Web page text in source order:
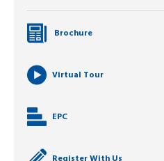
Brochure
Virtual Tour
EPC